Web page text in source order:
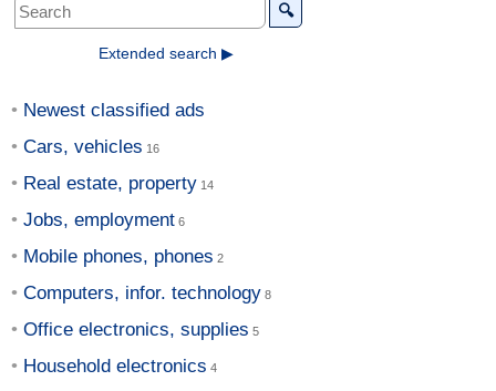
🔍
Extended search ▶
Newest classified ads
Cars, vehicles
Real estate, property
Jobs, employment
Mobile phones, phones
Computers, infor. technology
Office electronics, supplies
Household electronics